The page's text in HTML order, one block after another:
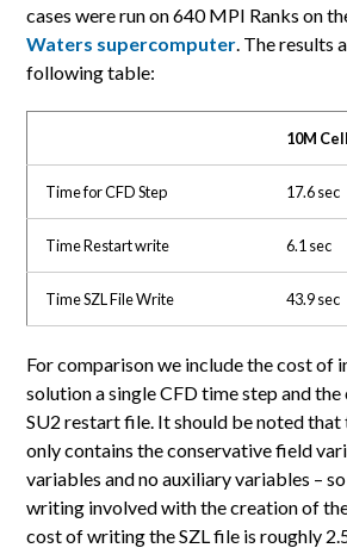
cases were run on 640 MPI Ranks on
Waters supercomputer. The results
following table:
10M
Time for CFD Step 17.6 sec
Time Restart write 6.1 sec
Time SZL File Write 43.9 sec
For comparison we include the cost of
solution a single CFD time step and
SU2 restart file. It should be noted
only contains the conservative field
variables and no auxiliary variables –
writing involved with the creation of
cost of writing the SZL file is roughly